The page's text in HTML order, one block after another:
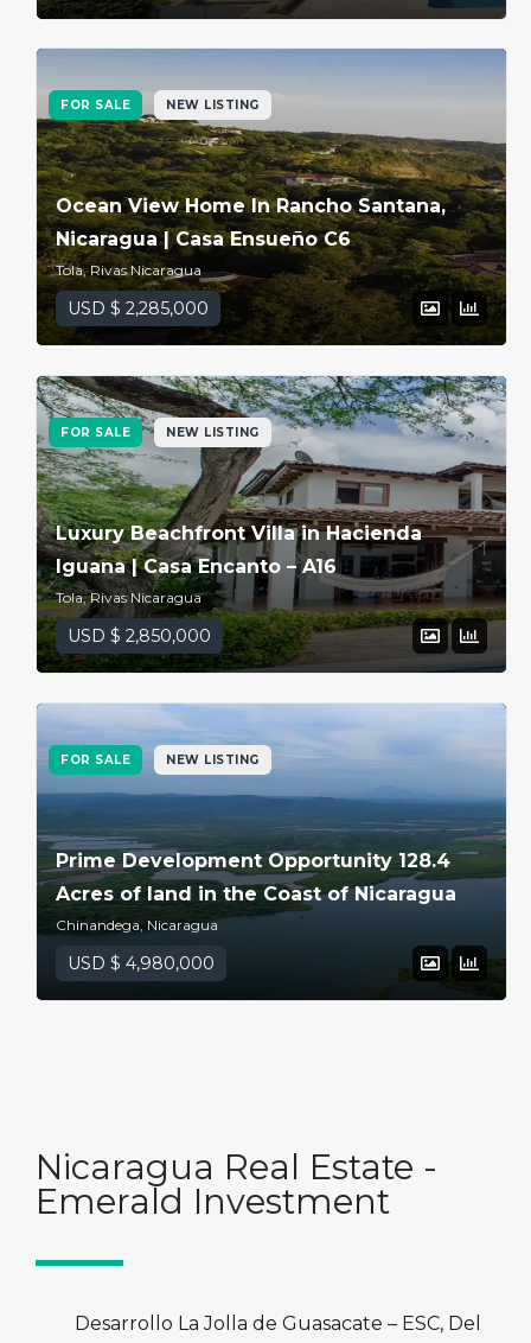
FOR SALE NEW LISTING
Ocean View Home In Rancho Santana,
Nicaragua | Casa Ensueño C6
Tola, Rivas Nicaragua
USD $ 2,285,000
FOR SALE NEW LISTING
Luxury Beachfront Villa in Hacienda
Iguana | Casa Encanto – A16
Tola, Rivas Nicaragua
USD $ 2,850,000
FOR SALE NEW LISTING
Prime Development Opportunity 128.4
Acres of land in the Coast of Nicaragua
Chinandega, Nicaragua
USD $ 4,980,000
Nicaragua Real Estate -
Emerald Investment
Desarrollo La Jolla de Guasacate – ESC, Del